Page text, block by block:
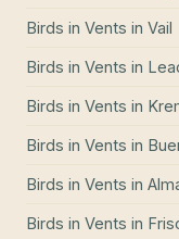
Birds in Vents in Vail
Birds in Vents in
Birds in Vents in
Birds in Vents in
Birds in Vents in
Birds in Vents in